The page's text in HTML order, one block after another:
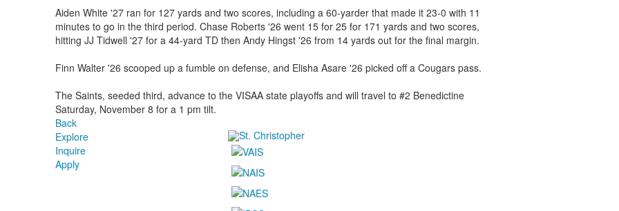
Aiden White '27 ran for 127 yards and two scores, including a 60-yarder that made it 23-0 with 11
minutes to go in the third period. Chase Roberts '26 went 15 for 25 for 171 yards and two scores,
hitting JJ Tidwell '27 for a 44-yard TD then Andy Hingst '26 from 14 yards out for the final margin.
Finn Walter '26 scooped up a fumble on defense, and Elisha Asare '26 picked off a Cougars pass.
The Saints, seeded third, advance to the VISAA state playoffs and will travel to #2 Benedictine
Saturday, November 8 for a 1 pm tilt.
Back
Explore
Inquire
Apply